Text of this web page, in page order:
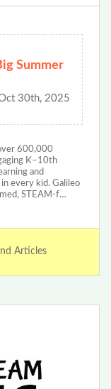
Summer
30th, 2025
600,000
K–10th
and
every kid. Galileo
STEAM-f…
Articles